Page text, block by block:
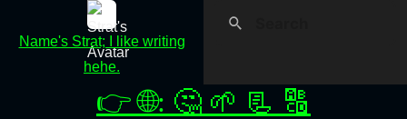
Name's Strat; I like writing
hehe.
👉 🌐: 🤔 🌱 📃 🔠